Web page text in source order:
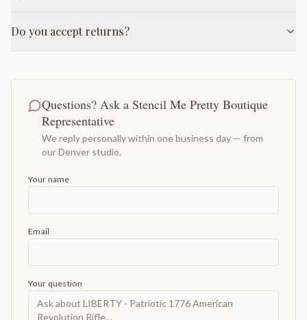
Do you accept returns?
Questions? Ask a Stencil Me Pretty Boutique
Representative
We reply personally within one business day — from
our Denver studio.
Your name
Email
Your question